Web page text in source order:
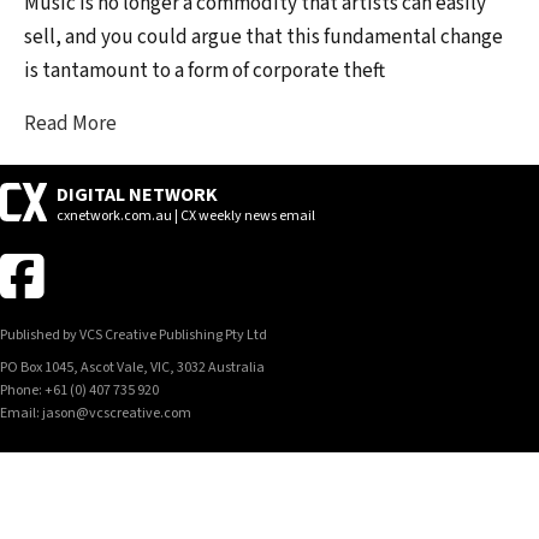
sell, and you could argue that this fundamental change
is tantamount to a form of corporate theft
Read More
DIGITAL NETWORK
cxnetwork.com.au | CX weekly news email
Published by VCS Creative Publishing Pty Ltd
PO Box 1045, Ascot Vale, VIC, 3032 Australia
Phone: +61 (0) 407 735 920
Email: jason@vcscreative.com